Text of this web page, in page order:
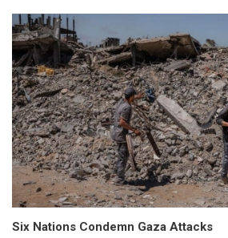
Six Nations Condemn Gaza Attacks